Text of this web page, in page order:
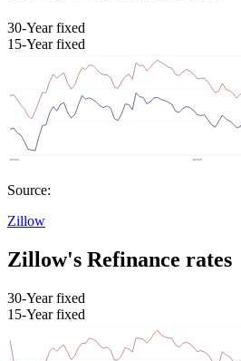
30-Year fixed
15-Year fixed
Source:
Zillow
Zillow's Refinance rates
30-Year fixed
15-Year fixed